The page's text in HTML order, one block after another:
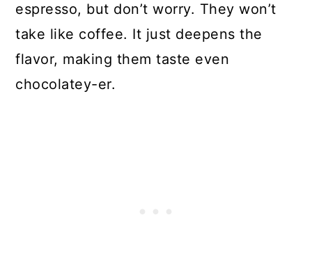
espresso, but don’t worry. They won’t
take like coffee. It just deepens the
flavor, making them taste even
chocolatey-er.